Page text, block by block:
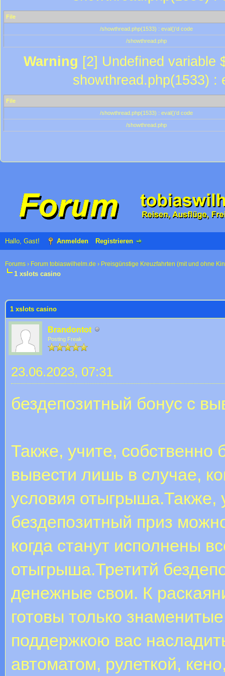
File
/showthread.php(1533) : eval()'d code
/showthread.php
Warning [2] Undefined variable
showthread.php(1533) :
File
/showthread.php(1533) : eval()'d code
/showthread.php
Hallo, Gast! Anmelden Registrieren
Forums › Forum tobiaswilhelm.de › Preisgünstige Kreuzfahrten (mit und ohne
1 xslots casino
1 xslots casino
Brandontot
Posting Freak
23.06.2023, 07:31
бездепозитный бонус с
Также, учите, собственно
вывести лишь в случае,
условия отыгрыша.Также,
бездепозитный приз
когда станут исполнены
отыгрыша.Третитй
денежные свои. К
готовы только
поддержкою вас
автоматом, рулеткой,